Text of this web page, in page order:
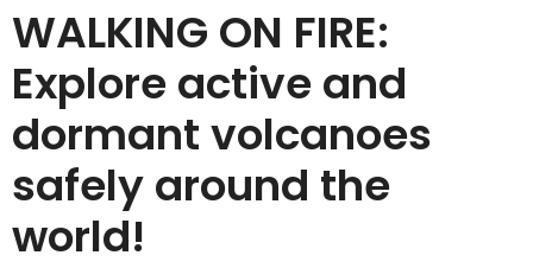
WALKING ON FIRE:
Explore active and
dormant volcanoes
safely around the
world!